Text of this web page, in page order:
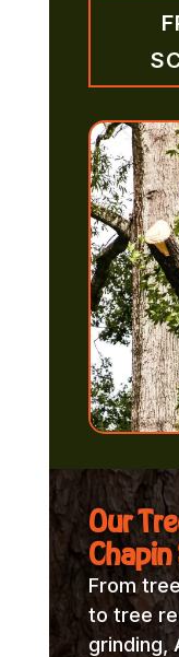
Our
From
to tree
grinding,